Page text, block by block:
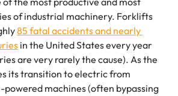
of industrial machinery. Forklifts
85 fatal accidents and nearly
in the United States every year
are very rarely the cause). As the
its transition to electric from
powered machines (often bypassing